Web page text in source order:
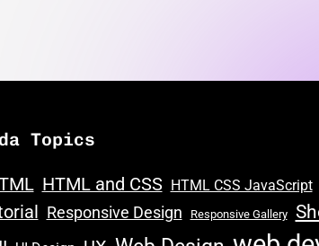
Topics
HTML and CSS HTML CSS JavaScript
Responsive Design Responsive Gallery